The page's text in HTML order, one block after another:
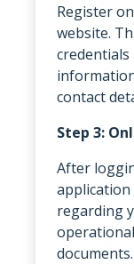
Register
website.
contact
Step 3:
After
regarding
documents.